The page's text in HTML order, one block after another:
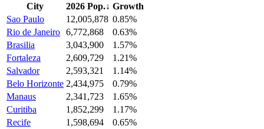
City 2026 Pop.↓ Growth
Sao Paulo
12,005,878 0.85%
Rio de Janeiro 6,772,868
0.63%
Brasilia
3,043,900
1.57%
Fortaleza
2,609,729
1.21%
Salvador
2,593,321
1.14%
Belo Horizonte 2,434,975
0.79%
Manaus
2,341,723
1.65%
Curitiba
1,852,299
1.17%
Recife
1,598,694
0.65%